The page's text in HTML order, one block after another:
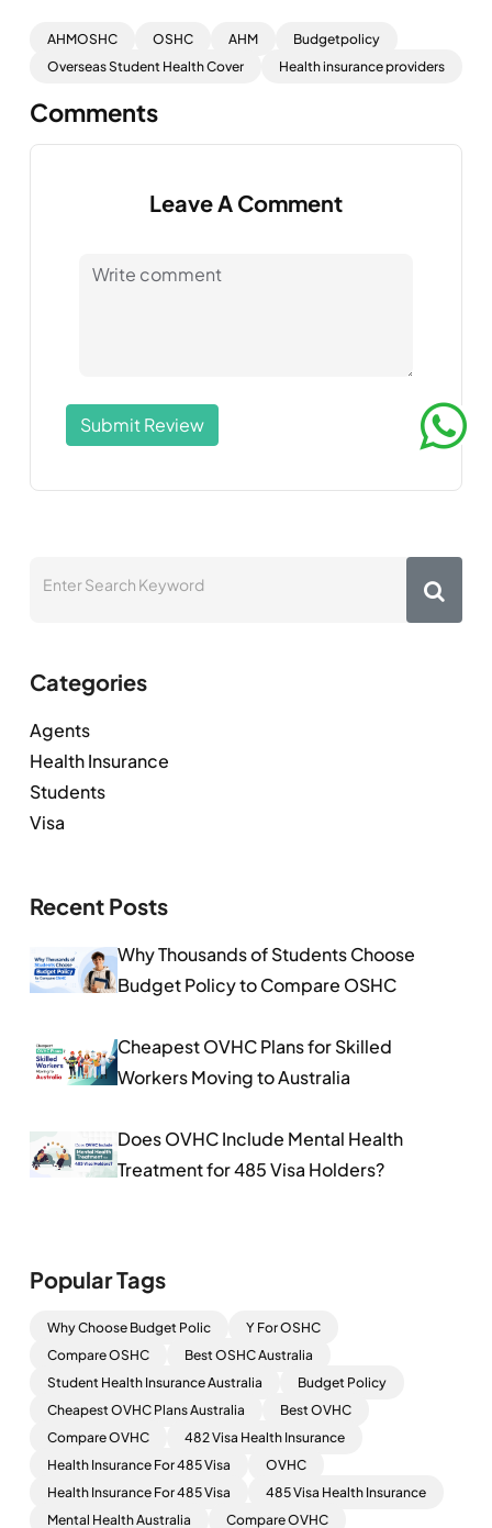
AHMOSHC OSHC AHM
Budgetpolicy
Overseas Student Health Cover
Health insurance providers
Comments
Leave A Comment
Submit Review
Categories
Agents
Health Insurance
Students
Visa
Recent Posts
Why Thousands of Students Choose
Budget Policy to Compare OSHC
Cheapest OVHC Plans for Skilled
Workers Moving to Australia
Does OVHC Include Mental Health
Treatment for 485 Visa Holders?
Popular Tags
Why Choose Budget Polic
Y For OSHC
Compare OSHC
Best OSHC Australia
Student Health Insurance Australia
Budget Policy
Cheapest OVHC Plans Australia
Best OVHC
Compare OVHC
482 Visa Health Insurance
Health Insurance For 485 Visa
OVHC
Health Insurance For 485 Visa
485 Visa Health Insurance
Mental Health Australia
Compare OVHC